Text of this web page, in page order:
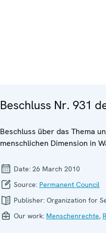
Beschluss Nr. 931
Beschluss über das Thema
menschlichen Dimension in
Date: 26 March 2010
Source: Permanent Council
Publisher: Organization for
Our work: Menschenrechte,